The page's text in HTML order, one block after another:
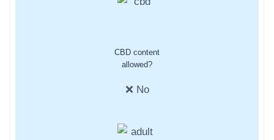
CBD content
allowed?
❌ No